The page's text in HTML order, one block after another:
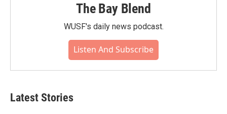
The Bay Blend
WUSF's daily news podcast.
Listen And Subscribe
Latest Stories